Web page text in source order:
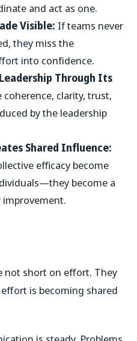
and act as one.
Visible: If teams never
they miss the
into confidence.
Through Its
coherence, clarity, trust,
by the leadership
Shared Influence:
efficacy become
become a
not short on effort. They
is becoming shared